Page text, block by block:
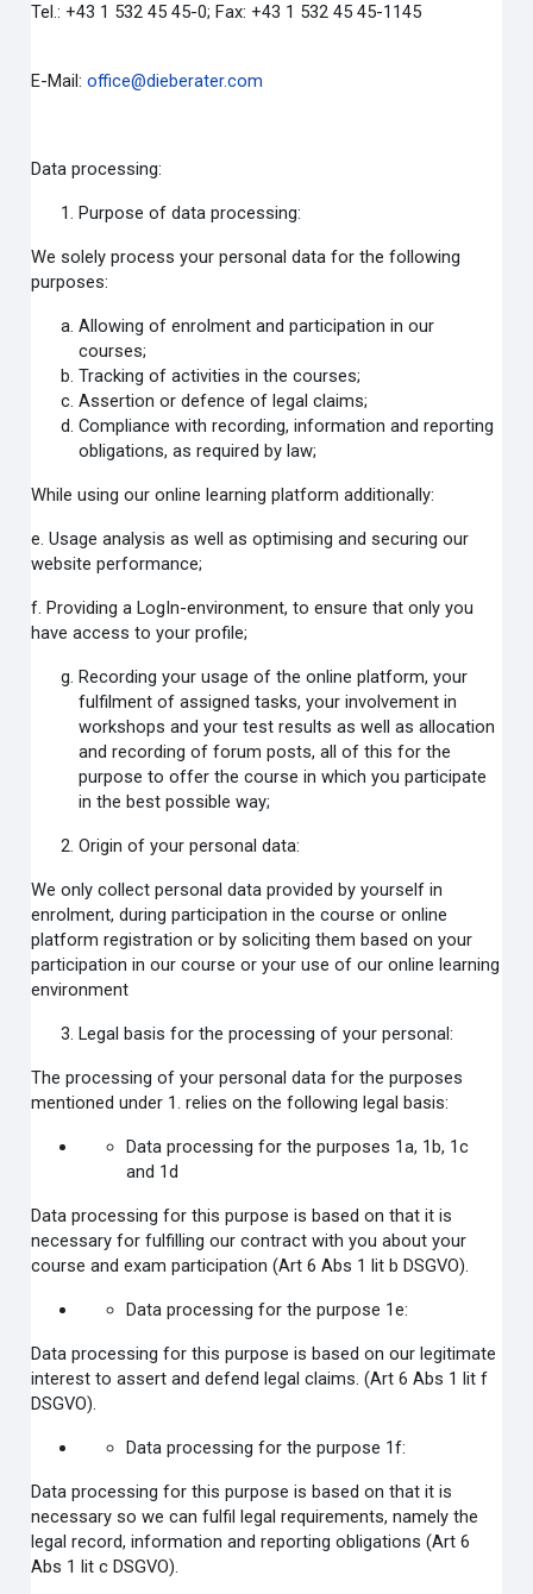
Tel.: +43 1 532 45 45-0; Fax: +43 1 532 45 45-1145
E-Mail:office@dieberater.com
Data processing:
Purpose of data processing:
We solely process your personal data for the following
purposes:
Allowing of enrolment and participation in our
courses;
Tracking of activities in the courses;
Assertion or defence of legal claims;
Compliance with recording, information and reporting
obligations, as required by law;
While using our online learning platform additionally:
e. Usage analysis as well as optimising and securing our
website performance;
f. Providing a LogIn-environment, to ensure that only you
have access to your profile;
Recording your usage of the online platform, your
fulfilment of assigned tasks, your involvement in
workshops and your test results as well as allocation
and recording of forum posts, all of this for the
purpose to offer the course in which you participate
in the best possible way;
Origin of your personal data:
We only collect personal data provided by yourself in
enrolment, during participation in the course or online
platform registration or by soliciting them based on your
participation in our course or your use of our online learning
environment
Legal basis for the processing of your personal:
The processing of your personal data for the purposes
mentioned under 1. relies on the following legal basis:
Data processing for the purposes 1a, 1b, 1c
and 1d
Data processing for this purpose is based on that it is
necessary for fulfilling our contract with you about your
course and exam participation (Art 6 Abs 1 lit b DSGVO).
Data processing for the purpose 1e:
Data processing for this purpose is based on our legitimate
interest to assert and defend legal claims.(Art 6 Abs 1 lit f
DSGVO).
Data processing for the purpose 1f:
Data processing for this purpose is based on that it is
necessary so we can fulfil legal requirements, namely the
legal record, information and reporting obligations (Art 6
Abs 1 lit c DSGVO).